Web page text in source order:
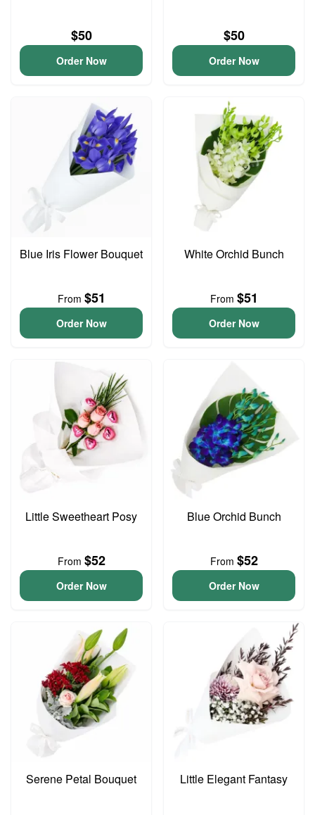
$50
Order Now
$50
Order Now
Blue Iris Flower Bouquet
From $51
Order Now
White Orchid Bunch
From $51
Order Now
Little Sweetheart Posy
From $52
Order Now
Blue Orchid Bunch
From $52
Order Now
Serene Petal Bouquet Little Elegant Fantasy